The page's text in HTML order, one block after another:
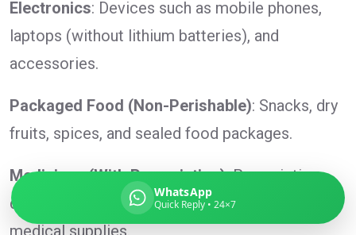
Electronics: Devices such as mobile phones,
laptops (without lithium batteries), and
accessories.
Packaged Food (Non-Perishable): Snacks, dry
fruits, spices, and sealed food packages.
Medicines (With Prescription): Prescription
drugs, over-the-counter medication, and
medical supplies.
WhatsApp
Quick Reply • 24×7
Pickup city
Destination country
Contents (docs/parcel)